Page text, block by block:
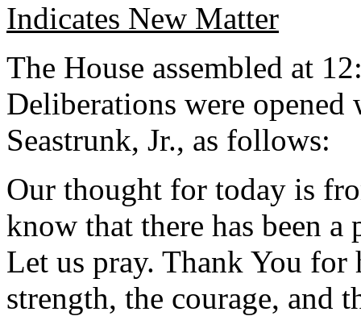
Indicates New Matter
The House assembled at
Deliberations were
Seastrunk, Jr., as follows:
Our thought for today is
know that there has been
Let us pray. Thank You
strength, the courage, and